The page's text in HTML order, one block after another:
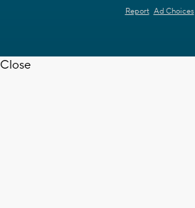
Report Ad Choices
Close